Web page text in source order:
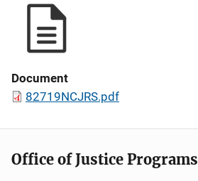
Document
82719NCJRS.pdf
Office of Justice Programs